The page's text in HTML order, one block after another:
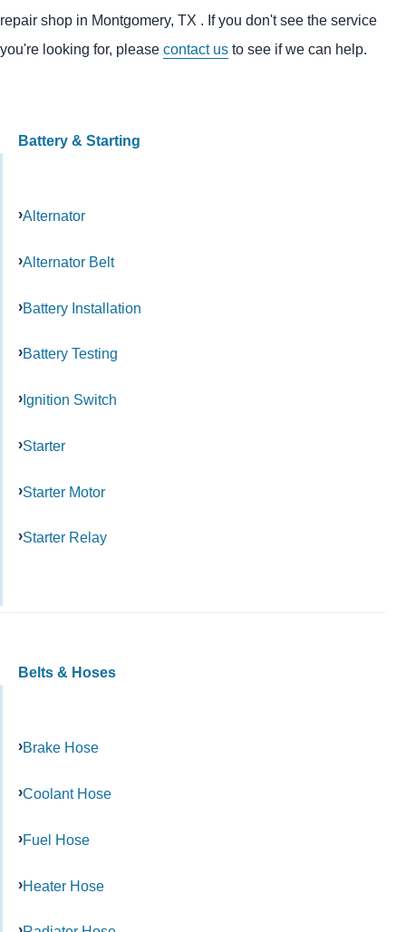
repair shop in Montgomery, TX . If you don't see the service
you're looking for, please contact us to see if we can help.
Battery & Starting
Alternator
Alternator Belt
Battery Installation
Battery Testing
Ignition Switch
Starter
Starter Motor
Starter Relay
Belts & Hoses
Brake Hose
Coolant Hose
Fuel Hose
Heater Hose